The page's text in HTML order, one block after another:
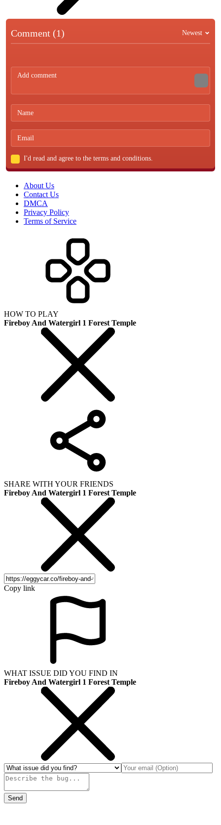
Comment (1) Newest
I'd read and agree to the terms and conditions.
About Us
Contact Us
DMCA
Privacy Policy
Terms of Service
HOW TO PLAY
Fireboy And Watergirl 1 Forest Temple
SHARE WITH YOUR FRIENDS
Fireboy And Watergirl 1 Forest Temple
Copy link
WHAT ISSUE DID YOU FIND IN
Fireboy And Watergirl 1 Forest Temple
Send